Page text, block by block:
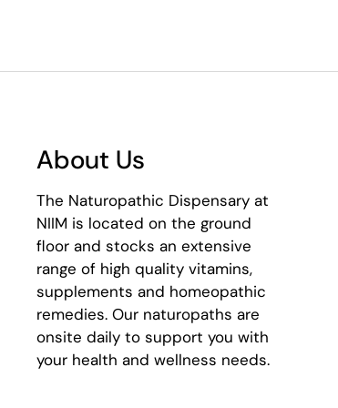
About Us
The Naturopathic Dispensary at
NIIM is located on the ground
floor and stocks an extensive
range of high quality vitamins,
supplements and homeopathic
remedies. Our naturopaths are
onsite daily to support you with
your health and wellness needs.